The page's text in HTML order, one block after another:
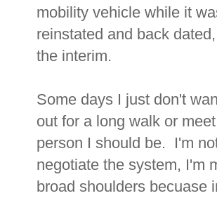
mobility vehicle while it
reinstated and back
the interim.
Some days I just don't
out for a long walk or
person I should be. I'm
negotiate the system, I'm
broad shoulders becuase